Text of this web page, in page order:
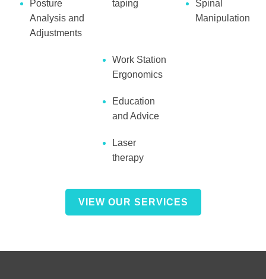
Posture
Analysis and
Adjustments
taping
Spinal
Manipulation
Work Station
Ergonomics
Education
and Advice
Laser
therapy
VIEW OUR SERVICES